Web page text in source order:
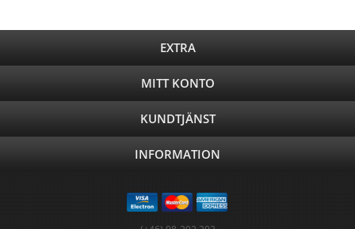
EXTRA
MITT KONTO
KUNDTJÄNST
INFORMATION